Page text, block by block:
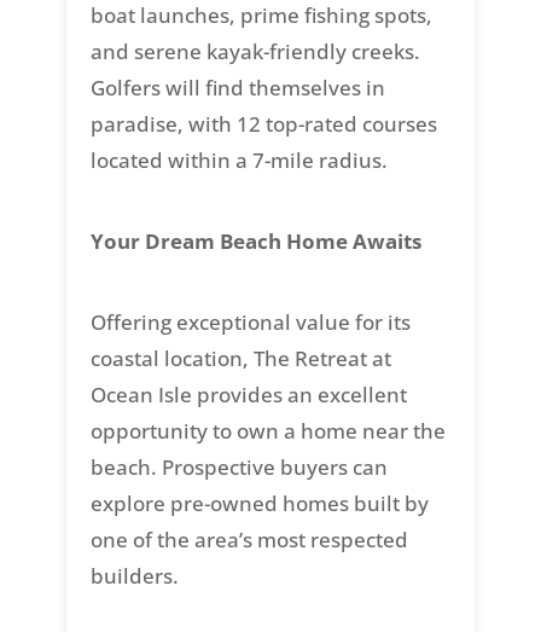
boat launches, prime fishing spots,
and serene kayak-friendly creeks.
Golfers will find themselves in
paradise, with 12 top-rated courses
located within a 7-mile radius.
Your Dream Beach Home Awaits
Offering exceptional value for its
coastal location, The Retreat at
Ocean Isle provides an excellent
opportunity to own a home near the
beach. Prospective buyers can
explore pre-owned homes built by
one of the area’s most respected
builders.